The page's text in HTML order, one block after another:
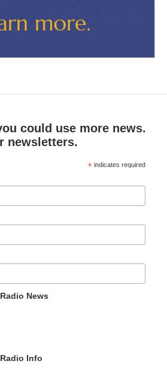
could use more news.
newsletters.
* indicates required
News
Info